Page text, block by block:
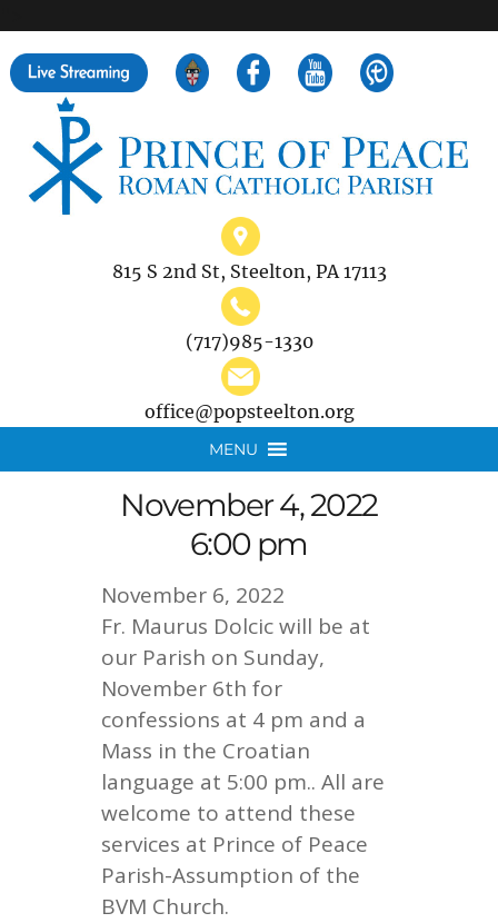
815 S 2nd St, Steelton, PA 17113
(717)985-1330
office@popsteelton.org
MENU
November 4, 2022
6:00 pm
November 6, 2022
Fr. Maurus Dolcic will be at
our Parish on Sunday,
November 6th for
confessions at 4 pm and a
Mass in the Croatian
language at 5:00 pm.. All are
welcome to attend these
services at Prince of Peace
Parish-Assumption of the
BVM Church.